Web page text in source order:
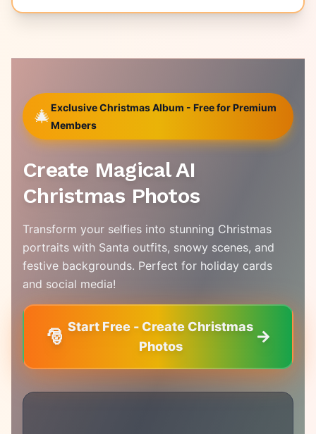
🎄Exclusive Christmas Album - Free for Premium
Members
Create Magical AI
Christmas Photos
Transform your selfies into stunning Christmas
portraits with Santa outfits, snowy scenes, and
festive backgrounds. Perfect for holiday cards
and social media!
🎅 Start Free - Create Christmas
Photos